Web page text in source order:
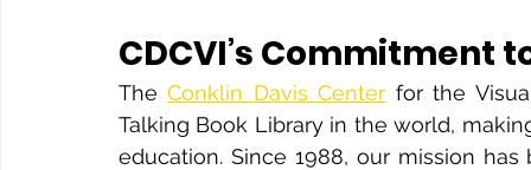
CDCVI’s Commitment
The Conklin Davis Center for the
Talking Book Library in the world,
education. Since 1988, our mission